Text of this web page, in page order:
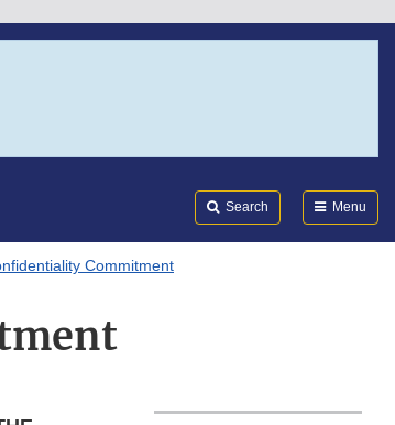
Search Menu
Commitment